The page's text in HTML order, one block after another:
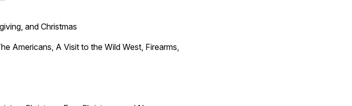
and Christmas
Americans, A Visit to the Wild West, Firearms,